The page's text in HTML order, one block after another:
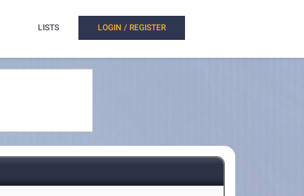
LISTS LOGIN / REGISTER